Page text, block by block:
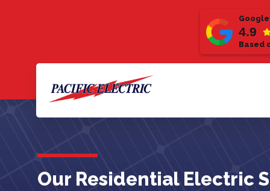
4.9
Based
Our Residential Electric